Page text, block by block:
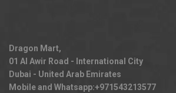
Dragon Mart,
01 Al Awir Road - International City
Dubai - United Arab Emirates
Mobile and Whatsapp:+971543213577